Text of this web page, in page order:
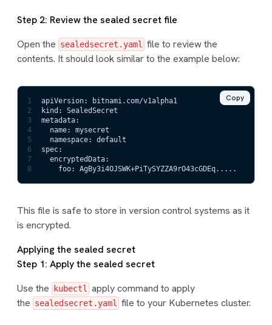
Step 2: Review the sealed secret file
Open the sealedsecret.yaml
file to review the
contents. It should look similar to the example below:
1
apiVersion: bitnami.com/v1alpha1
2
kind: SealedSecret
3
metadata:
4
  name: mysecret
5
  namespace: default
6
spec:
7
  encryptedData:
8
    foo: AgBy3i4OJSWK+PiTySYZZA9rO43cGDEq.....
Copy
This file is safe to store in version control systems as it
is encrypted.
Applying the sealed secret
Step 1: Apply the sealed secret
Use the kubectl
apply command to apply
the sealedsecret.yaml file to your Kubernetes cluster.